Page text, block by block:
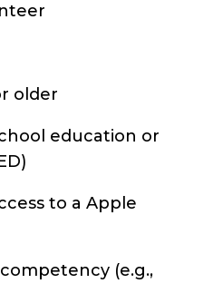
older
education or
to a Apple
(e.g.,